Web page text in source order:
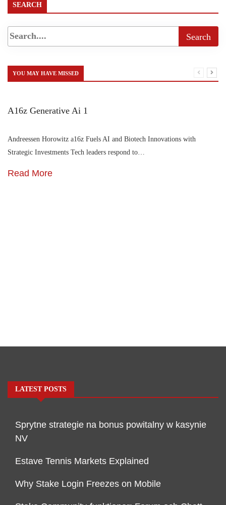
SEARCH
YOU MAY HAVE MISSED
A16z Generative Ai 1
Andreessen Horowitz a16z Fuels AI and Biotech Innovations with
Strategic Investments Tech leaders respond to…
Read More
LATEST POSTS
Sprytne strategie na bonus powitalny w kasynie
NV
Estave Tennis Markets Explained
Why Stake Login Freezes on Mobile